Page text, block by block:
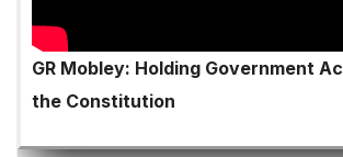
GR Mobley: Holding Government
the Constitution